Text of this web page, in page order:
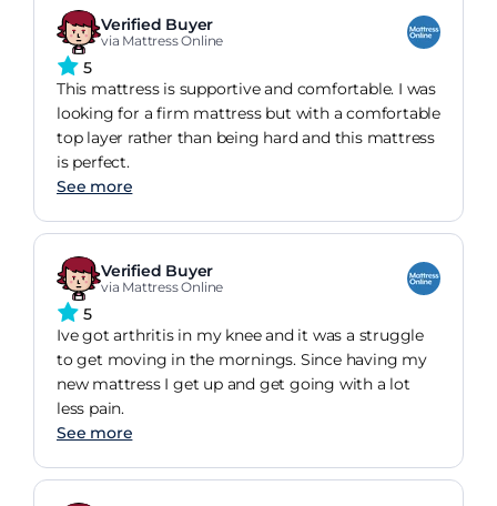
Verified Buyer
via Mattress Online
5
This mattress is supportive and comfortable. I was
looking for a firm mattress but with a comfortable
top layer rather than being hard and this mattress
is perfect.
See more
Verified Buyer
via Mattress Online
5
Ive got arthritis in my knee and it was a struggle
to get moving in the mornings. Since having my
new mattress I get up and get going with a lot
less pain.
See more